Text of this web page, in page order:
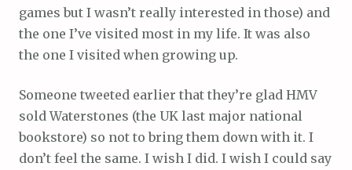
games but I wasn’t really interested in those) and
the one I’ve visited most in my life. It was also
the one I visited when growing up.
Someone tweeted earlier that they’re glad HMV
sold Waterstones (the UK last major national
bookstore) so not to bring them down with it. I
don’t feel the same. I wish I did. I wish I could say